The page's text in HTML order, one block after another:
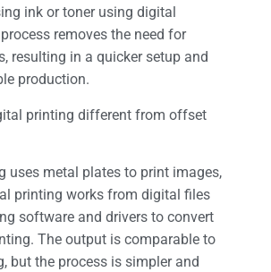
ink or toner using digital
removes the need for
resulting in a quicker setup and
production.
printing different from offset
uses metal plates to print images,
printing works from digital files
software and drivers to convert
The output is comparable to
but the process is simpler and